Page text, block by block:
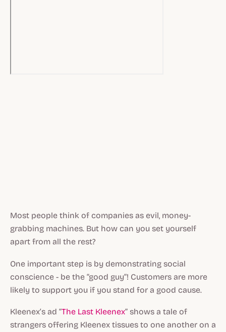
Most people think of companies as evil, money-
grabbing machines. But how can you set yourself
apart from all the rest?
One important step is by demonstrating social
conscience - be the “good guy”! Customers are more
likely to support you if you stand for a good cause.
Kleenex’s ad “The Last Kleenex” shows a tale of
strangers offering Kleenex tissues to one another on a